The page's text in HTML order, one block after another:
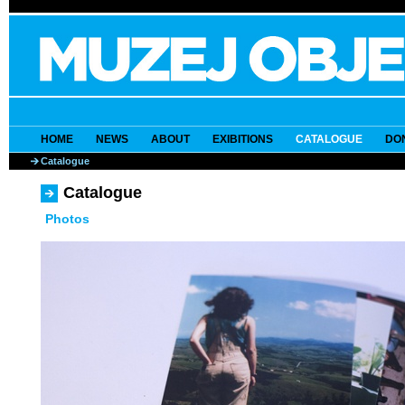
HOME NEWS ABOUT EXIBITIONS CATALOGUE
Catalogue
Catalogue
Photos